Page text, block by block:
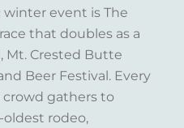
winter event is The
that doubles as a
Mt. Crested Butte
Beer Festival. Every
crowd gathers to
oldest rodeo,